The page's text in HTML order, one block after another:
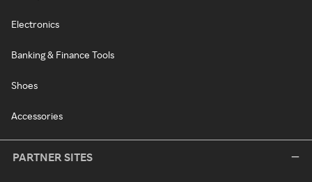
Electronics
Banking & Finance Tools
Shoes
Accessories
PARTNER SITES